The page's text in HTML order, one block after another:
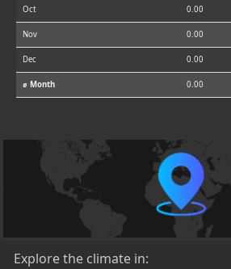
Oct 0.00
Nov 0.00
Dec 0.00
⌀ Month 0.00
Explore the climate in: